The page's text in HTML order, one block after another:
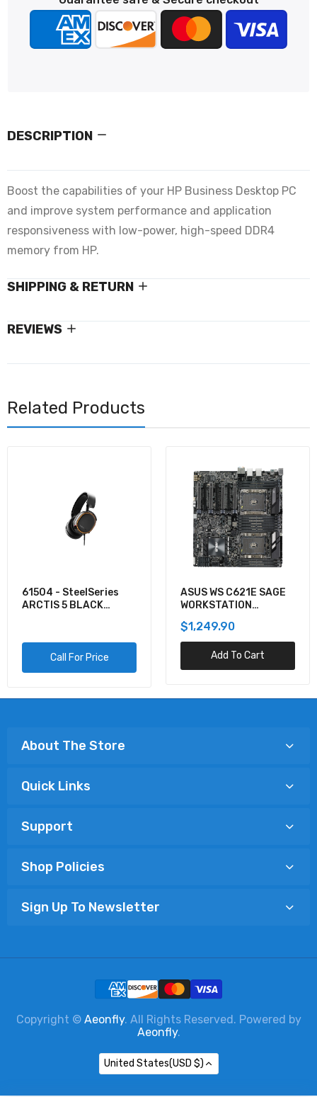
DESCRIPTION
Boost the capabilities of your HP Business Desktop PC
and improve system performance and application
responsiveness with low-power, high-speed DDR4
memory from HP.
SHIPPING & RETURN
REVIEWS
Related Products
61504 - SteelSeries
ARCTIS 5 BLACK
Call For Price
ASUS WS C621E SAGE
WORKSTATION
$1,249.90
Add To Cart
About The Store
Quick Links
Support
Shop Policies
Sign Up To Newsletter
Copyright © Aeonfly. All Rights Reserved. Powered by
Aeonfly.
United States(USD $)